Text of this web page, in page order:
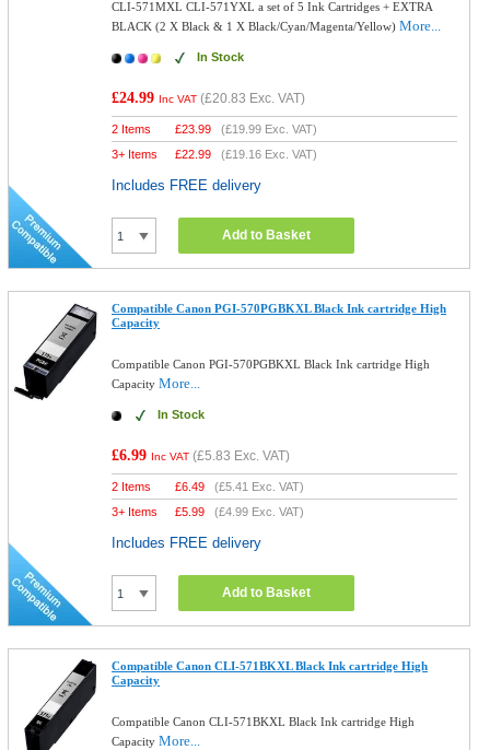
CLI-571MXL CLI-571YXL a set of 5 Ink Cartridges + EXTRA
BLACK (2 X Black & 1 X Black/Cyan/Magenta/Yellow)More...
In Stock
£24.99 Inc VAT (£20.83 Exc. VAT)
2 Items £23.99 (£19.99 Exc. VAT)
3+ Items
£22.99 (£19.16 Exc. VAT)
Includes FREE delivery
Add to Basket
Compatible Canon PGI-570PGBKXL Black Ink cartridge High
Capacity
Compatible Canon PGI-570PGBKXL Black Ink cartridge High
CapacityMore...
In Stock
£6.99 Inc VAT (£5.83 Exc. VAT)
2 Items £6.49 (£5.41 Exc. VAT)
3+ Items
£5.99 (£4.99 Exc. VAT)
Includes FREE delivery
Add to Basket
Compatible Canon CLI-571BKXL Black Ink cartridge High
Capacity
Compatible Canon CLI-571BKXL Black Ink cartridge High
CapacityMore...